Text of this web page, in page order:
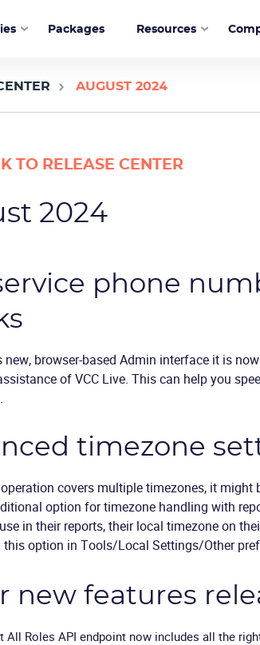
Packages Resources
AUGUST 2024
TO RELEASE CENTER
2024
phone
new, browser-based Admin interface it is
of VCC Live. This can help you
timezone
covers multiple timezones, it
option for timezone handling with
in their reports, their local timezone on
option in Tools/Local Settings/Other
new features
All Roles API endpoint now includes all the